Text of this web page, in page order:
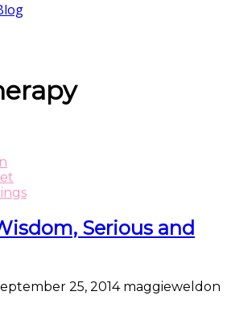
Serious and
25, 2014 maggieweldon